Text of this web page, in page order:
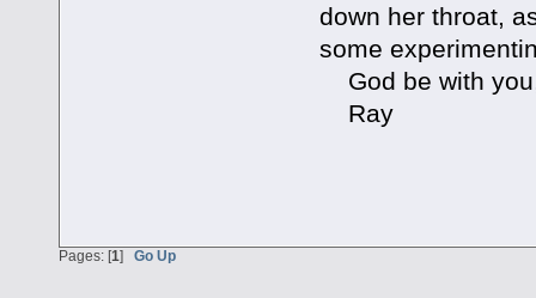
down her throat,
some
God be with
Ray
Pages: [1] Go Up